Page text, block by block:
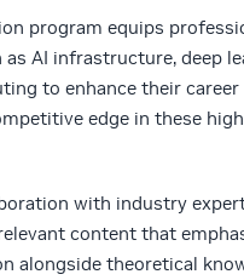
program equips
AI infrastructure, deep
to enhance their
edge in these
with industry
content that
alongside theoretical